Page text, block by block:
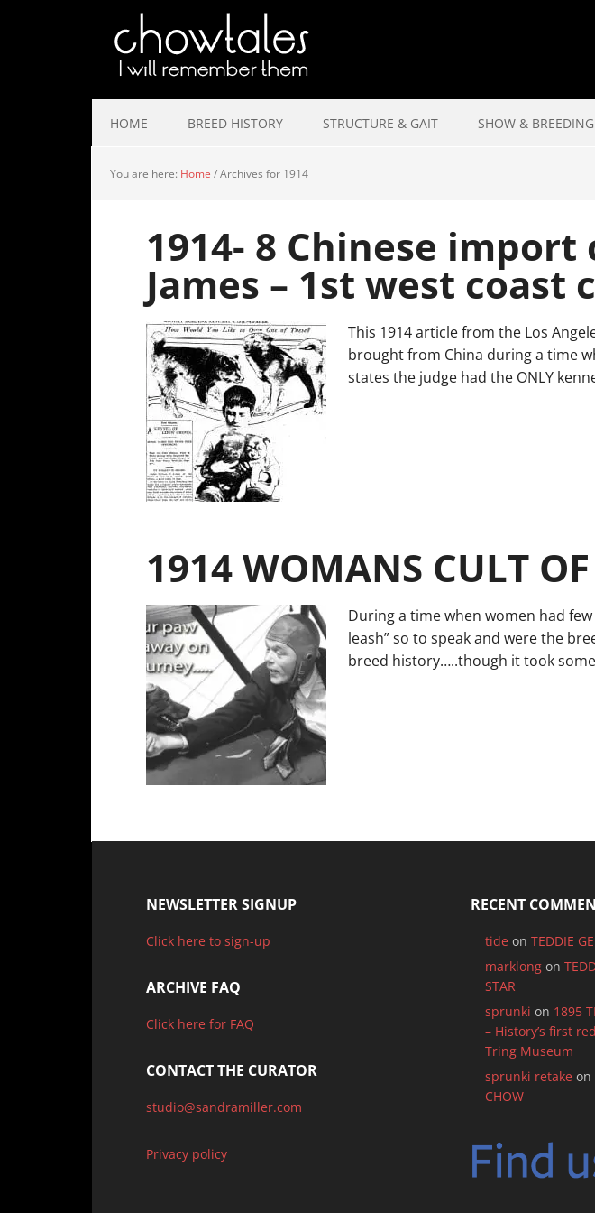
HOME BREED HISTORY STRUCTURE & GAIT SHOW & BREEDING
You are here: Home /Archives for 1914
1914- 8 Chinese import
James – 1st west coast
This 1914 article from the Los
brought from China during a time
states the judge had the ONLY
1914 WOMANS CULT
During a time when women had
leash” so to speak and were the
breed history…..though it took
NEWSLETTER SIGNUP
Click here to sign-up
ARCHIVE FAQ
Click here for FAQ
CONTACT THE CURATOR
studio@sandramiller.com
Privacy policy
RECENT
tide onTEDDIE
marklong on
STAR
sprunki on 1895
– History’s first
Tring Museum
sprunki retake on
CHOW